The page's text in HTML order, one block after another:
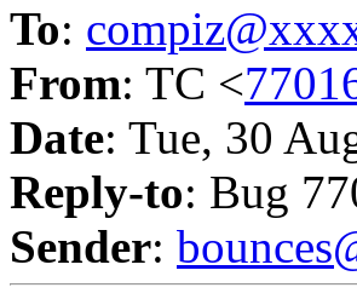
To:
From: TC <
Date: Tue, 30
Reply-to: Bug
Sender: